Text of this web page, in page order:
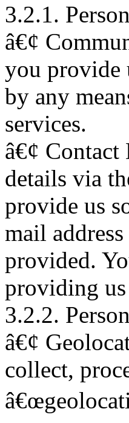
3.2.1.
â€¢
you provide
by any
services.
â€¢
details via
provide us
mail
provided.
providing
3.2.2.
â€¢
collect,